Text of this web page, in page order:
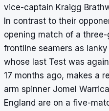
vice-captain Kraigg
In contrast to their
opening match of a
frontline seamers as
whose last Test was
17 months ago, makes a
arm spinner Jomel
England are on a five-